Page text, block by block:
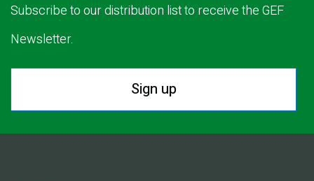
Subscribe to our distribution list to receive the GEF
Newsletter.
Sign up